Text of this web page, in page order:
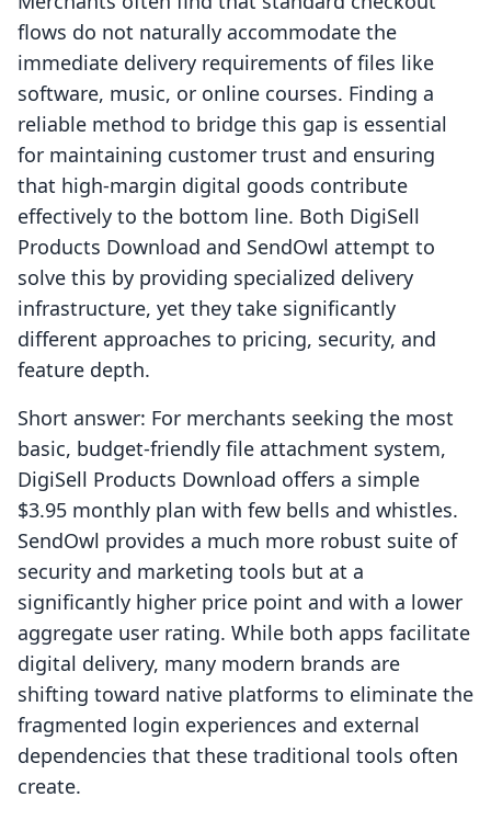
flows do not naturally accommodate the
immediate delivery requirements of files like
software, music, or online courses. Finding a
reliable method to bridge this gap is essential
for maintaining customer trust and ensuring
that high-margin digital goods contribute
effectively to the bottom line. Both DigiSell
Products Download and SendOwl attempt to
solve this by providing specialized delivery
infrastructure, yet they take significantly
different approaches to pricing, security, and
feature depth.
Short answer: For merchants seeking the most
basic, budget-friendly file attachment system,
DigiSell Products Download offers a simple
$3.95 monthly plan with few bells and whistles.
SendOwl provides a much more robust suite of
security and marketing tools but at a
significantly higher price point and with a lower
aggregate user rating. While both apps facilitate
digital delivery, many modern brands are
shifting toward native platforms to eliminate the
fragmented login experiences and external
dependencies that these traditional tools often
create.